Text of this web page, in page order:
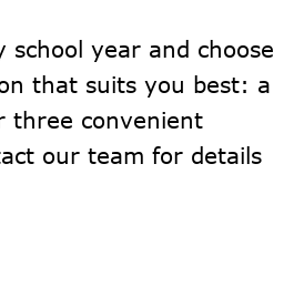
school year and choose
that suits you best: a
three convenient
our team for details